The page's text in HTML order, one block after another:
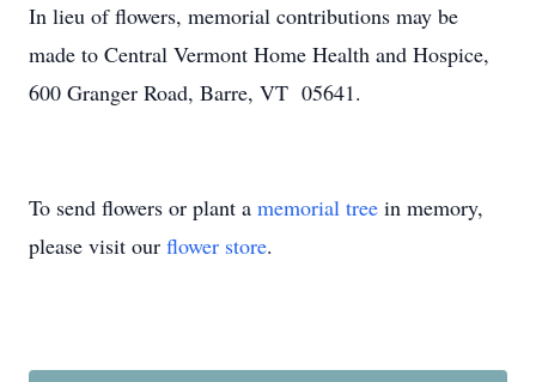
In lieu of flowers, memorial contributions may be
made to Central Vermont Home Health and Hospice,
600 Granger Road, Barre, VT 05641.
To send flowers or plant a memorial tree in memory,
please visit our flower store.